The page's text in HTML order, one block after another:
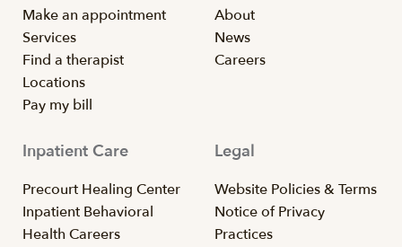
Make an appointment
Services
Find a therapist
Locations
Pay my bill
About
News
Careers
Inpatient Care
Precourt Healing Center
Inpatient Behavioral
Health Careers
Legal
Website Policies & Terms
Notice of Privacy
Practices